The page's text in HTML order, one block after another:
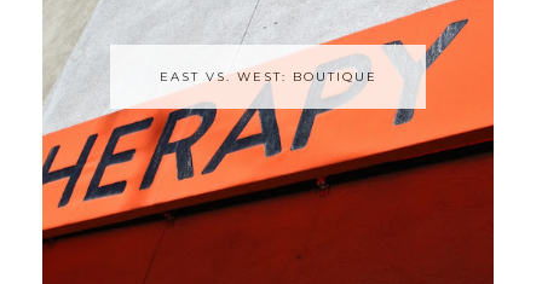
EAST VS. WEST: BOUTIQUE